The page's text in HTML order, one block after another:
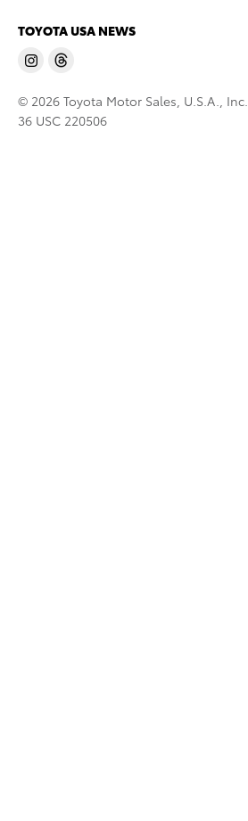
TOYOTA USA NEWS
© 2026 Toyota Motor Sales, U.S.A., Inc.
36 USC 220506